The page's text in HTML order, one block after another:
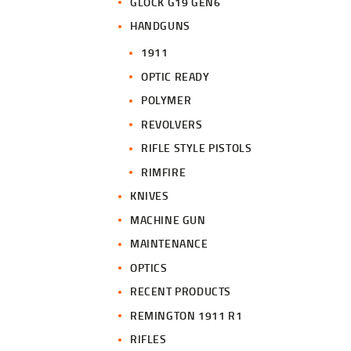
HANDGUNS
1911
OPTIC READY
POLYMER
REVOLVERS
RIFLE STYLE PISTOLS
RIMFIRE
KNIVES
MACHINE GUN
MAINTENANCE
OPTICS
RECENT PRODUCTS
REMINGTON 1911 R1
RIFLES